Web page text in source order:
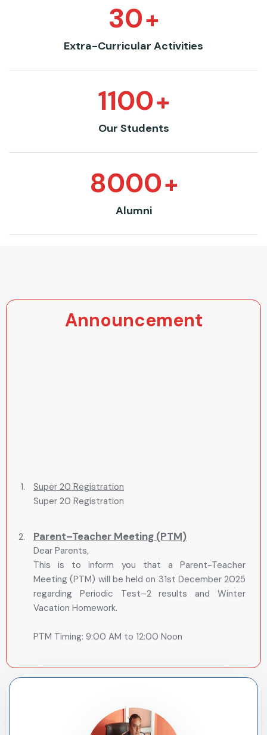
30+
Extra-Curricular Activities
1100+
Our Students
8000+
Alumni
Announcement
Parent–Teacher Meeting (PTM)
This is to inform you that a Parent-Teacher
Meeting (PTM) will be held on 31st December 2025
regarding Periodic Test–2 results and Winter
Vacation Homework.
PTM Timing: 9:00 AM to 12:00 Noon
parents. Kindly note that students should come by
Further, please note that Winter Vacation will
The school will reopen on 16th January 2026.